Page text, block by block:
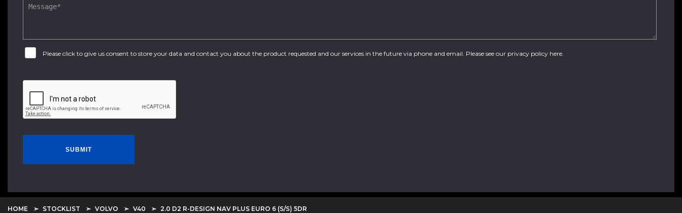
Please click to give us consent to store your data and contact you about the product requested and our services in the future via phone and email. Please see our privacy policy here
SUBMIT
HOME STOCKLIST VOLVO V40 2.0 D2 R-DESIGN NAV PLUS EURO 6 (S/S) 5DR